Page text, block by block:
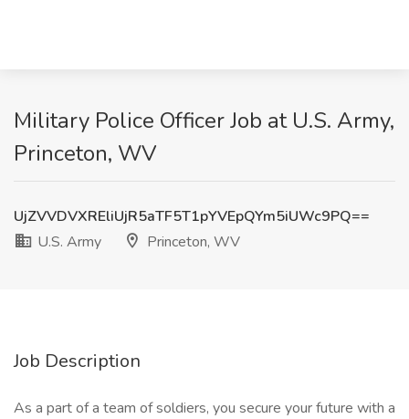
Military Police Officer Job at U.S. Army,
Princeton, WV
UjZVVDVXREliUjR5aTF5T1pYVEpQYm5iUWc9PQ==
U.S. Army
Princeton, WV
Job Description
As a part of a team of soldiers, you secure your future with a